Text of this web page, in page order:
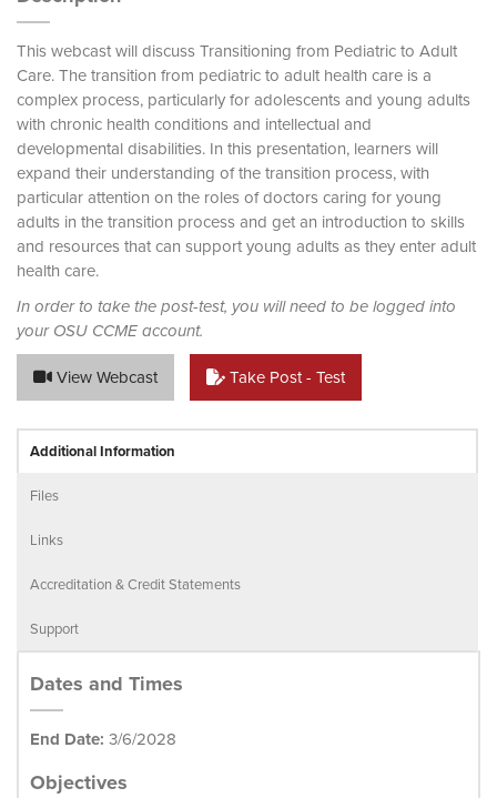
This webcast will discuss Transitioning from Pediatric to Adult
Care. The transition from pediatric to adult health care is a
complex process, particularly for adolescents and young adults
with chronic health conditions and intellectual and
developmental disabilities. In this presentation, learners will
expand their understanding of the transition process, with
particular attention on the roles of doctors caring for young
adults in the transition process and get an introduction to skills
and resources that can support young adults as they enter adult
health care.
In order to take the post-test, you will need to be logged into
your OSU CCME account.
View Webcast
Take Post - Test
Additional Information
Files
Links
Accreditation & Credit Statements
Support
Dates and Times
End Date: 3/6/2028
Objectives